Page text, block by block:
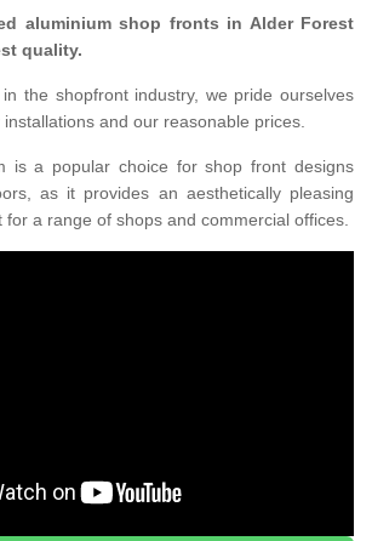
aluminium shop fronts in Alder Forest
quality.
the shopfront industry, we pride ourselves
and our reasonable prices.
is a popular choice for shop front designs
as it provides an aesthetically pleasing
for a range of shops and commercial offices.